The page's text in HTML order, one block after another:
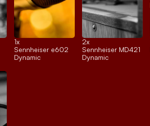
1x
Sennheiser e602
Dynamic
2x
Sennheiser MD421
Dynamic